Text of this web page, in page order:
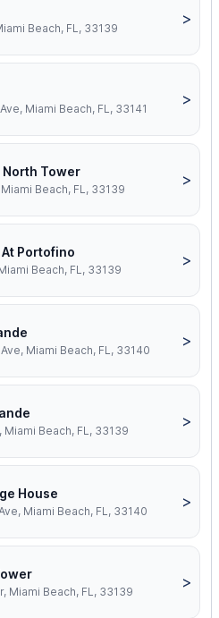
Beach, FL, 33139
>
Miami Beach, FL, 33141
>
Tower
Beach, FL, 33139
>
Portofino
Beach, FL, 33139
>
Miami Beach, FL, 33140
>
Miami Beach, FL, 33139
>
House
Miami Beach, FL, 33140
>
Miami Beach, FL, 33139
>